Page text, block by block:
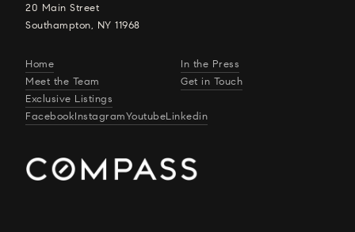
20 Main Street
Southampton, NY 11968
Home
Meet the Team
Exclusive Listings
In the Press
Get in Touch
FacebookInstagramYoutubeLinkedin